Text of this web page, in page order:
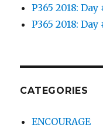
P365 2018: Day
P365 2018:
CATEGORIES
ENCOURAGE